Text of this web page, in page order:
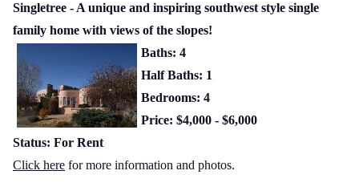
Singletree - A unique and inspiring southwest style single
family home with views of the slopes!
Baths: 4
Half Baths: 1
Bedrooms: 4
Price: $4,000 - $6,000
Status: For Rent
Click here for more information and photos.